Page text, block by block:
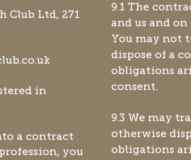
Club Ltd, 271
in
a contract
you
9.1 The
and us and on
You may not
dispose of a
obligations
consent.
9.3 We may
otherwise
obligations